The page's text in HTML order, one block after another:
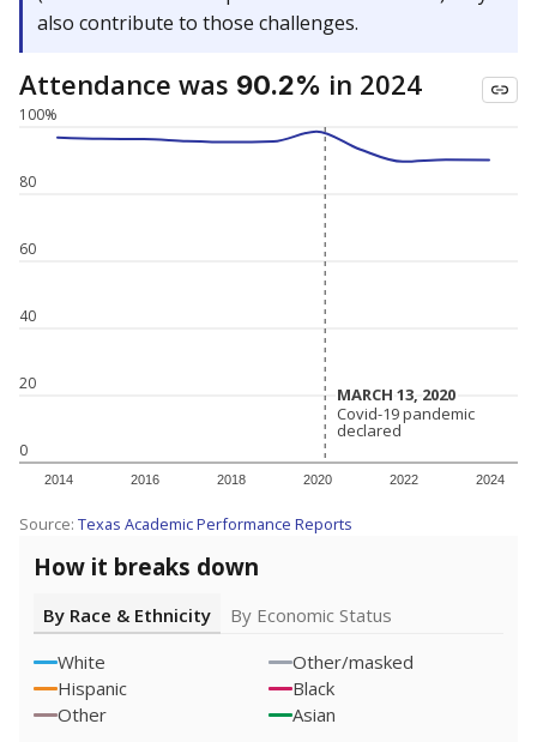
also contribute to those challenges.
Attendance was 90.2% in 2024
0
20
40
60
80
100%
2014 2016 2018 2020 2022 2024
MARCH 13, 2020
MARCH 13, 2020
Covid-19 pandemic
declared
Covid-19 pandemic
declared
Source: Texas Academic Performance Reports
How it breaks down
By Race & Ethnicity
By Economic Status
White
Other/masked
Hispanic
Black
Other
Asian